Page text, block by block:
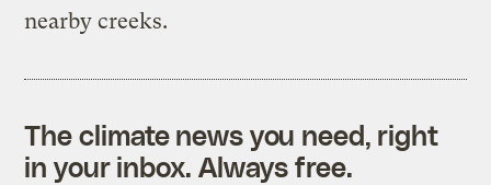
nearby creeks.
The climate news you need, right
in your inbox. Always free.